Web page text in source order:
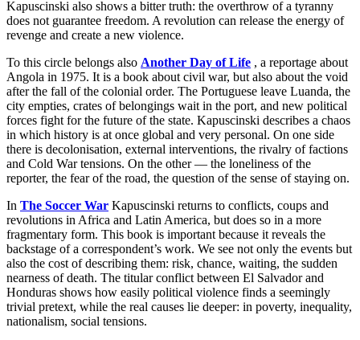
Kapuscinski also shows a bitter truth: the overthrow of a tyranny
does not guarantee freedom. A revolution can release the energy of
revenge and create a new violence.
To this circle belongs also Another Day of Life , a reportage about
Angola in 1975. It is a book about civil war, but also about the void
after the fall of the colonial order. The Portuguese leave Luanda, the
city empties, crates of belongings wait in the port, and new political
forces fight for the future of the state. Kapuscinski describes a chaos
in which history is at once global and very personal. On one side
there is decolonisation, external interventions, the rivalry of factions
and Cold War tensions. On the other — the loneliness of the
reporter, the fear of the road, the question of the sense of staying on.
In The Soccer War Kapuscinski returns to conflicts, coups and
revolutions in Africa and Latin America, but does so in a more
fragmentary form. This book is important because it reveals the
backstage of a correspondent’s work. We see not only the events but
also the cost of describing them: risk, chance, waiting, the sudden
nearness of death. The titular conflict between El Salvador and
Honduras shows how easily political violence finds a seemingly
trivial pretext, while the real causes lie deeper: in poverty, inequality,
nationalism, social tensions.